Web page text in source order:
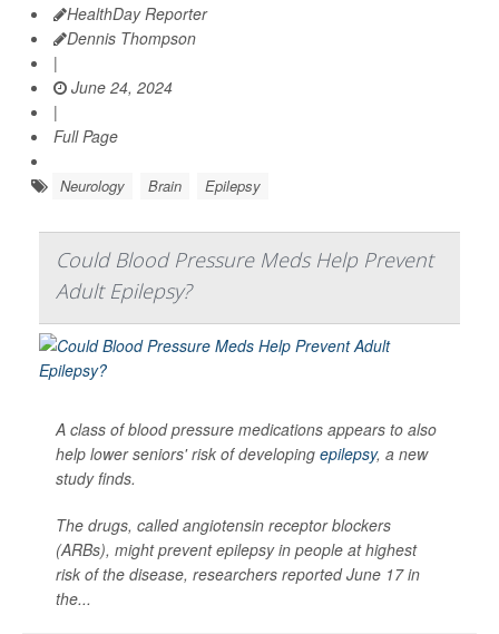
HealthDay Reporter
Dennis Thompson
|
June 24, 2024
|
Full Page
Neurology Brain Epilepsy
Could Blood Pressure Meds Help Prevent
Adult Epilepsy?
A class of blood pressure medications appears to also
help lower seniors' risk of developing epilepsy, a new
study finds.
The drugs, called angiotensin receptor blockers
(ARBs), might prevent epilepsy in people at highest
risk of the disease, researchers reported June 17 in
the...